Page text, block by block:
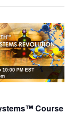
n
t
s
S
a
e
n
t
V
i
e
w
N
Course